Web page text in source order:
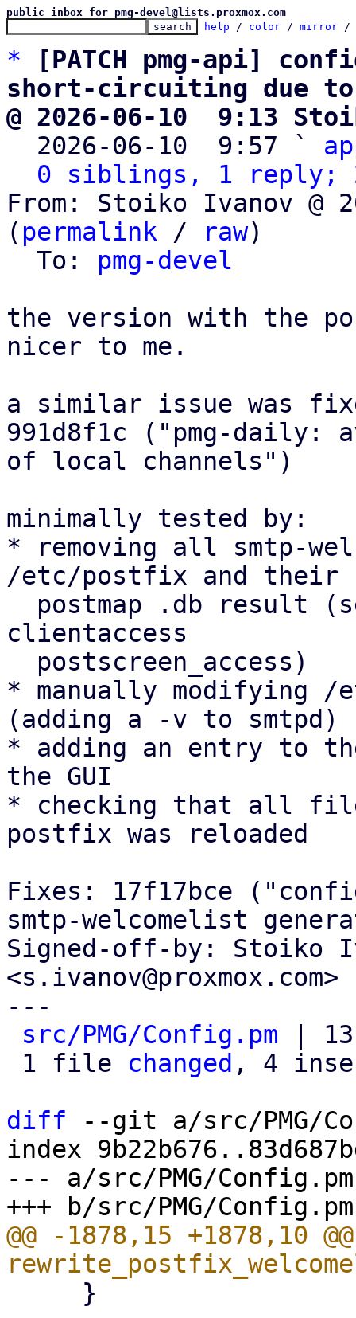
public inbox for pmg-devel@lists.proxmox.com
help / color / mirror /
*
[PATCH pmg-api]
short-circuiting due
@ 2026-06-10  9:13
2026-06-10  9:57 `
0 siblings, 1 reply;
From: Stoiko Ivanov @
( permalink / raw)
  To:
pmg-devel
the version with the
nicer to me.
a similar issue was
991d8f1c ("pmg-daily:
of local channels")
minimally tested by:
* removing all smtp-
/etc/postfix and their
clientaccess
* manually modifying
(adding a -v to smtpd)
* adding an entry to
the GUI
* checking that all
postfix was reloaded
Fixes: 17f17bce
smtp-welcomelist
Signed-off-by: Stoiko
<s.ivanov@proxmox.com>
---
src/PMG/Config.pm |
1 file changed , 4
diff --git a/src/PMG/
index
--- a/src/PMG/Config.pm
@@ -1878,15 +1878,10